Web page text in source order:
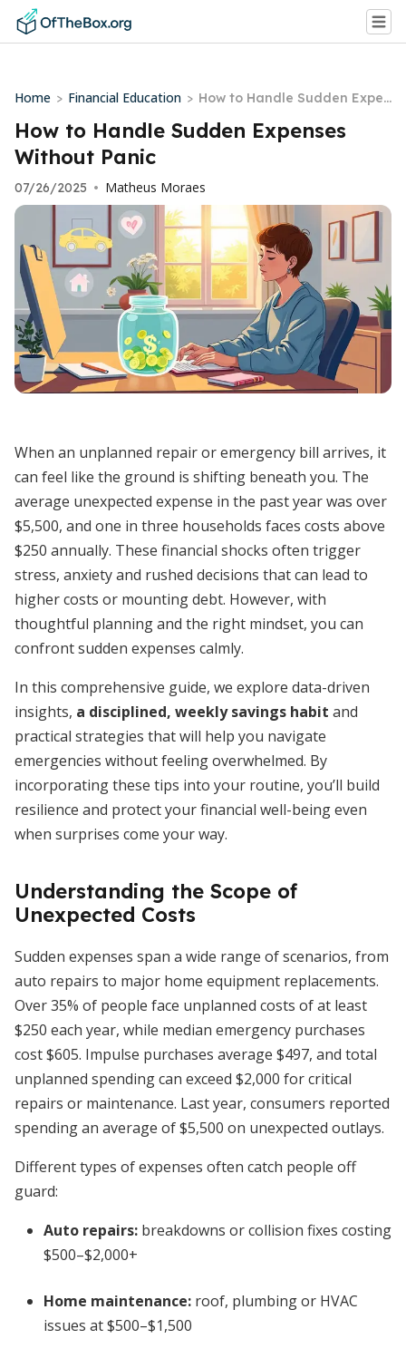
Home > Financial Education > How to Handle Sudden Expen
ses Without Panic
How to Handle Sudden Expenses
Without Panic
07/26/2025 • Matheus Moraes
When an unplanned repair or emergency bill arrives, it
can feel like the ground is shifting beneath you. The
average unexpected expense in the past year was over
$5,500, and one in three households faces costs above
$250 annually. These financial shocks often trigger
stress, anxiety and rushed decisions that can lead to
higher costs or mounting debt. However, with
thoughtful planning and the right mindset, you can
confront sudden expenses calmly.
In this comprehensive guide, we explore data-driven
insights, a disciplined, weekly savings habit and
practical strategies that will help you navigate
emergencies without feeling overwhelmed. By
incorporating these tips into your routine, you’ll build
resilience and protect your financial well-being even
when surprises come your way.
Understanding the Scope of
Unexpected Costs
Sudden expenses span a wide range of scenarios, from
auto repairs to major home equipment replacements.
Over 35% of people face unplanned costs of at least
$250 each year, while median emergency purchases
cost $605. Impulse purchases average $497, and total
unplanned spending can exceed $2,000 for critical
repairs or maintenance. Last year, consumers reported
spending an average of $5,500 on unexpected outlays.
Different types of expenses often catch people off
guard:
Auto repairs: breakdowns or collision fixes costing
$500–$2,000+
Home maintenance: roof, plumbing or HVAC
issues at $500–$1,500